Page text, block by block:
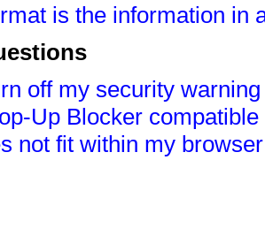
is the information in
off my security
Up Blocker
not fit within my